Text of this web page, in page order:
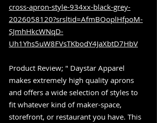
cross-apron-style-934xx-black-grey-
2026058120?srsltid=AfmBOoplHfpoM-
SJmhHkcWNqD-
Uh1Yhs5uW8FVsTKbodY4JaXbtD7HbV
Product Review; " Daystar Apparel
makes extremely high quality aprons
and offers a wide selection of styles to
fit whatever kind of maker-space,
storefront, or restaurant you have. This